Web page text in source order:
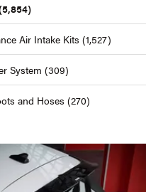
Air Intake Kits (1,527)
System (309)
and Hoses (270)